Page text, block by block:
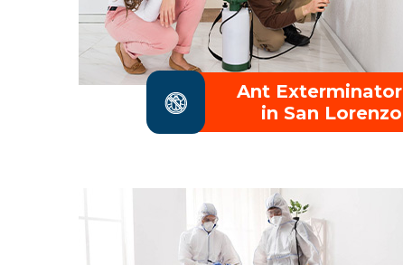
Ant Exterminator
in San Lorenzo